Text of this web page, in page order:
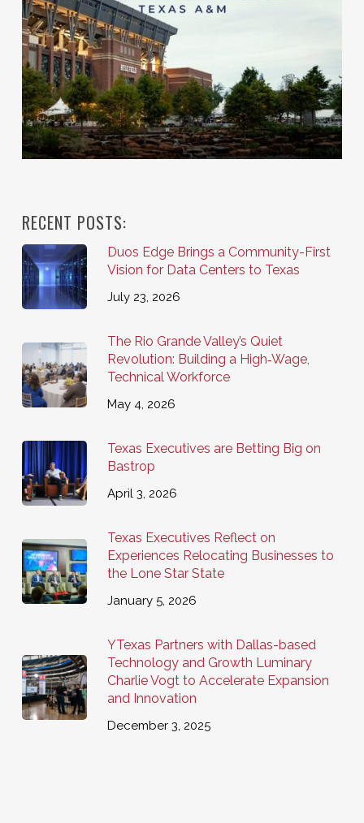
RECENT POSTS:
Duos Edge Brings a Community-First
Vision for Data Centers to Texas
July 23, 2026
The Rio Grande Valley’s Quiet
Revolution: Building a High‑Wage,
Technical Workforce
May 4, 2026
Texas Executives are Betting Big on
Bastrop
April 3, 2026
Texas Executives Reflect on
Experiences Relocating Businesses to
the Lone Star State
January 5, 2026
YTexas Partners with Dallas-based
Technology and Growth Luminary
Charlie Vogt to Accelerate Expansion
and Innovation
December 3, 2025